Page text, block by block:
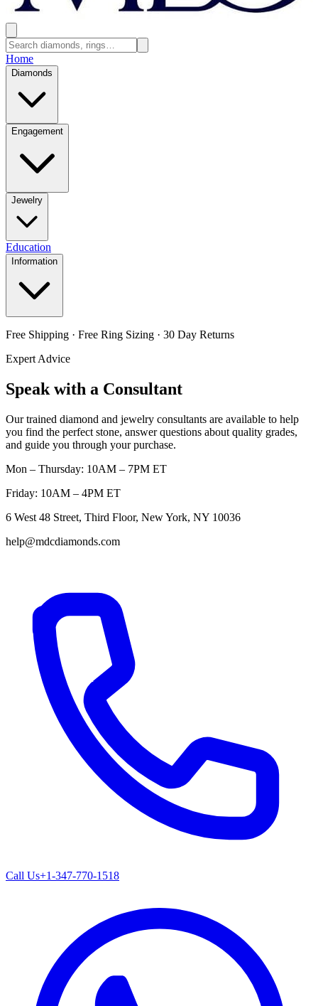
Home
Diamonds
Engagement
Jewelry
Education
Information
Free Shipping · Free Ring Sizing · 30 Day Returns
Expert Advice
Speak with a Consultant
Our trained diamond and jewelry consultants are available to help
you find the perfect stone, answer questions about quality grades,
and guide you through your purchase.
Mon – Thursday: 10AM – 7PM ET
Friday: 10AM – 4PM ET
6 West 48 Street, Third Floor, New York, NY 10036
help@mdcdiamonds.com
Call Us+1-347-770-1518